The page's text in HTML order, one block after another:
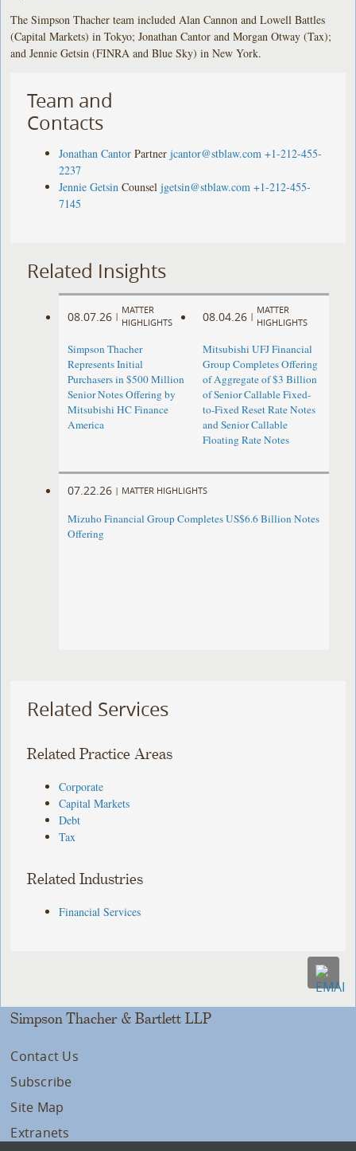
The Simpson Thacher team included Alan Cannon and Lowell Battles
(Capital Markets) in Tokyo; Jonathan Cantor and Morgan Otway (Tax);
and Jennie Getsin (FINRA and Blue Sky) in New York.
Team and
Contacts
Jonathan Cantor Partner jcantor@stblaw.com +1-212-455-
2237
Jennie Getsin Counsel jgetsin@stblaw.com +1-212-455-
7145
Related Insights
08.07.26 |
MATTER
HIGHLIGHTS
Simpson Thacher
Represents Initial
Purchasers in $500 Million
Senior Notes Offering by
Mitsubishi HC Finance
America
08.04.26 |
MATTER
HIGHLIGHTS
Mitsubishi UFJ Financial
Group Completes Offering
of Aggregate of $3 Billion
of Senior Callable Fixed-
to-Fixed Reset Rate Notes
and Senior Callable
Floating Rate Notes
07.22.26 | MATTER HIGHLIGHTS
Mizuho Financial Group Completes US$6.6 Billion Notes
Offering
Related Services
Related Practice Areas
Corporate
Capital Markets
Debt
Tax
Related Industries
Financial Services
Simpson Thacher & Bartlett LLP
Contact Us
Subscribe
Site Map
Extranets